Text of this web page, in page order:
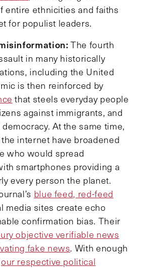
entire ethnicities and faiths
for populist leaders.
The fourth
in many historically
including the United
is then reinforced by
that steels everyday people
against immigrants, and
At the same time,
internet have broadened
who would spread
smartphones providing a
every person the planet.
blue feed, red-feed
media sites create echo
confirmation bias. Their
objective verifiable news
fake news. With enough
our respective political